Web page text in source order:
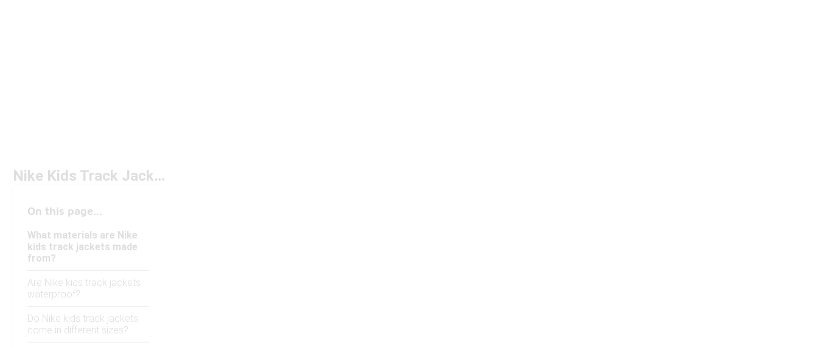
Nike Kids Track Jackets
On this page...
What materials are Nike
kids track jackets made
from?
Are Nike kids track jackets
waterproof?
Do Nike kids track jackets
come in different sizes?